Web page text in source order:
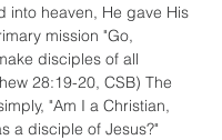
into heaven, He gave His
mission "Go,
disciples of all
28:19-20, CSB) The
"Am I a Christian,
a disciple of Jesus?"